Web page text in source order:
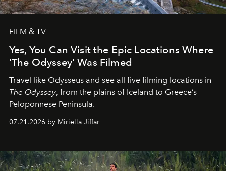
FILM & TV
Yes, You Can Visit the Epic Locations Where
'The Odyssey' Was Filmed
Travel like Odysseus and see all five filming locations in
The Odyssey, from the plains of Iceland to Greece’s
Peloponnese Peninsula.
07.21.2026 by Miriella Jiffar